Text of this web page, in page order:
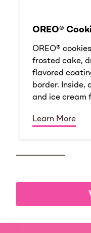
OREO®
OREO®
frosted cake,
flavored
border. Inside,
and ice cream
Learn More